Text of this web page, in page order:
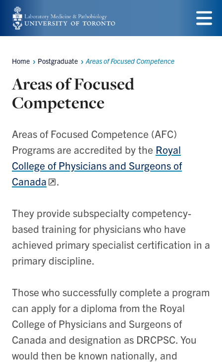
Skip
to
content
Menu
Breadcrumbs
Home Postgraduate Areas of Focused Competence
Areas of Focused
Competence
Areas of Focused Competence (AFC)
Programs are accredited by the Royal
College of Physicians and Surgeons of
Canada
.
They provide subspecialty competency-
based training for physicians who have
achieved primary specialist certification in a
primary discipline.
Those who successfully complete a program
can apply for a diploma from the Royal
College of Physicians and Surgeons of
Canada and designation as DRCPSC. You
would then be known nationally, and